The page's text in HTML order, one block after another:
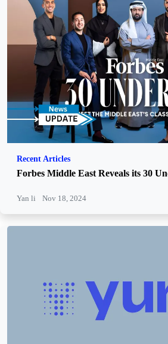
Recent Articles
Forbes Middle East Reveals its 30
Yan li Nov 18, 2024